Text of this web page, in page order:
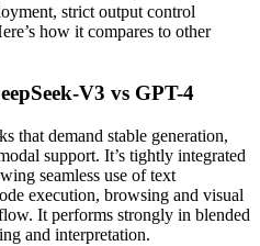
strict output control
how it compares to other
V3 vs GPT-4
that demand stable generation,
support. It’s tightly integrated
seamless use of text
execution, browsing and visual
It performs strongly in blended
and interpretation.